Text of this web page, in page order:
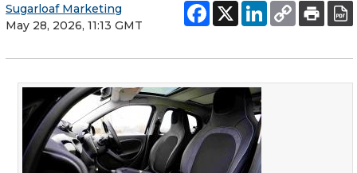
Sugarloaf Marketing
May 28, 2026, 11:13 GMT